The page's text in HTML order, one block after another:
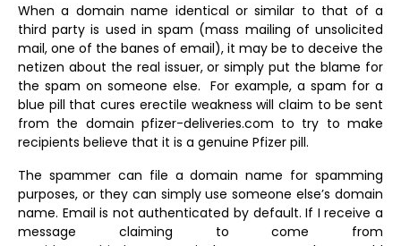
When a domain name identical or similar to that of a
third party is used in spam (mass mailing of unsolicited
mail, one of the banes of email), it may be to deceive the
netizen about the real issuer, or simply put the blame for
the spam on someone else. For example, a spam for a
blue pill that cures erectile weakness will claim to be sent
from the domain pfizer-deliveries.com to try to make
recipients believe that it is a genuine Pfizer pill.
The spammer can file a domain name for spamming
purposes, or they can simply use someone else’s domain
name. Email is not authenticated by default. If I receive a
message claiming to come from